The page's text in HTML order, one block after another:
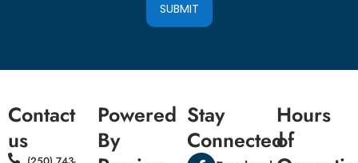
SUBMIT
Contact
us
Powered
By
Stay
Connected
Hours
of